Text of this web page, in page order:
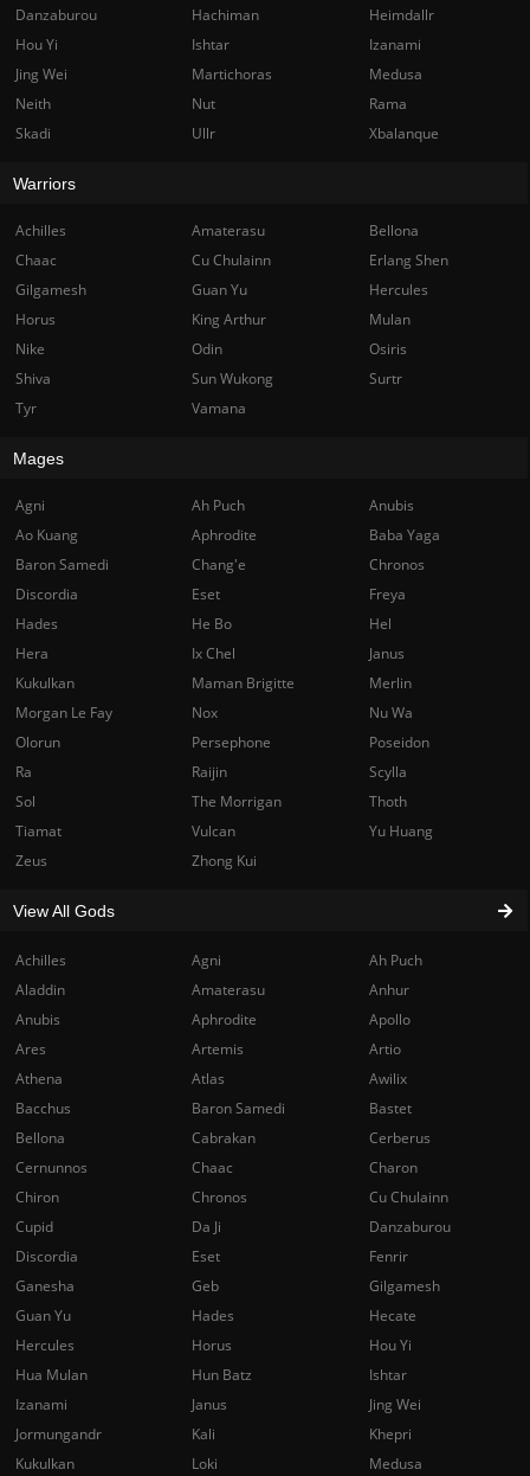
Achilles Agni
Ah Puch
Aladdin
Amaterasu
Anhur
Anubis
Aphrodite
Apollo
Ares
Artemis
Artio
Athena
Atlas
Awilix
Bacchus
Baron Samedi
Bastet
Bellona
Cabrakan
Cerberus
Cernunnos
Chaac
Charon
Chiron
Chronos
Cu Chulainn
Cupid
Da Ji
Danzaburou
Discordia
Eset
Fenrir
Ganesha
Geb
Gilgamesh
Guan Yu
Hades
Hecate
Hercules
Horus
Hou Yi
Hua Mulan
Hun Batz
Ishtar
Izanami
Janus
Jing Wei
Jormungandr
Kali
Khepri
Kukulkan
Loki
Medusa
Danzaburou
Hachiman
Heimdallr
Hou Yi
Ishtar
Izanami
Jing Wei
Martichoras
Medusa
Neith
Nut
Rama
Skadi
Ullr Xbalanque
Warriors
Achilles Amaterasu
Bellona
Chaac
Cu Chulainn
Erlang Shen
Gilgamesh
Guan Yu
Hercules
Horus
King Arthur
Mulan
Nike
Odin
Osiris
Shiva
Sun Wukong
Surtr
Tyr
Vamana
Mages
Agni Ah Puch
Anubis
Ao Kuang
Aphrodite
Baba Yaga
Baron Samedi
Chang'e
Chronos
Discordia
Eset
Freya
Hades
He Bo
Hel
Hera
Ix Chel
Janus
Kukulkan
Maman Brigitte
Merlin
Morgan Le Fay
Nox
Nu Wa
Olorun
Persephone
Poseidon
Ra
Raijin
Scylla
Sol
The Morrigan
Thoth
Tiamat
Vulcan
Yu Huang
Zeus
Zhong Kui
View All Gods